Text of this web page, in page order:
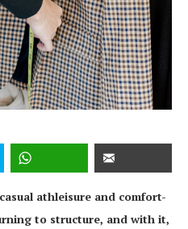
athleisure and comfort-
to structure, and with it,